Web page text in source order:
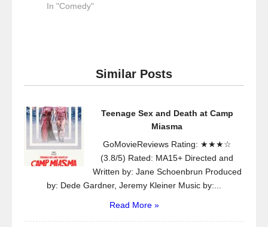
In "Comedy"
Similar Posts
Teenage Sex and Death at Camp
Miasma
GoMovieReviews Rating: ★★★☆
(3.8/5) Rated: MA15+ Directed and
Written by: Jane Schoenbrun Produced
by: Dede Gardner, Jeremy Kleiner Music by:...
Read More »